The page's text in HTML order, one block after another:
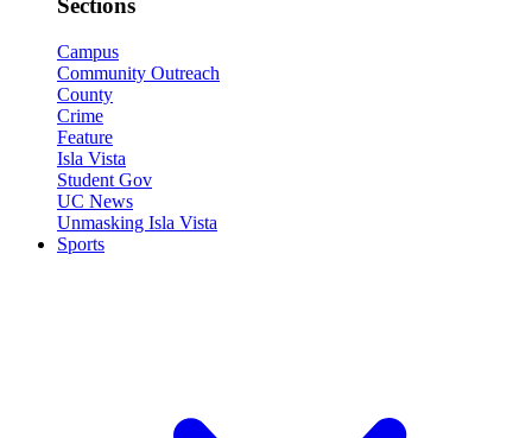
Sections
Campus
Community Outreach
County
Crime
Feature
Isla Vista
Student Gov
UC News
Unmasking Isla Vista
Sports